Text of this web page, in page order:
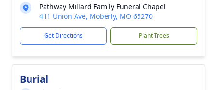
Pathway Millard Family Funeral Chapel
411 Union Ave, Moberly, MO 65270
Get Directions Plant Trees
Burial